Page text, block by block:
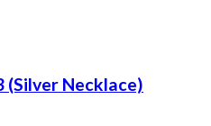
(Silver Necklace)